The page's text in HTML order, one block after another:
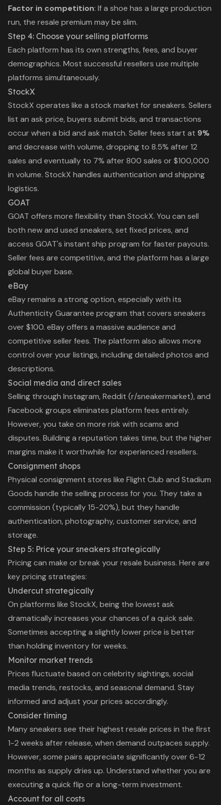
Factor in competition: If a shoe has a large production
run, the resale premium may be slim.
Step 4: Choose your selling platforms
Each platform has its own strengths, fees, and buyer
demographics. Most successful resellers use multiple
platforms simultaneously.
StockX
StockX operates like a stock market for sneakers. Sellers
list an ask price, buyers submit bids, and transactions
occur when a bid and ask match. Seller fees start at 9%
and decrease with volume, dropping to 8.5% after 12
sales and eventually to 7% after 800 sales or $100,000
in volume. StockX handles authentication and shipping
logistics.
GOAT
GOAT offers more flexibility than StockX. You can sell
both new and used sneakers, set fixed prices, and
access GOAT's instant ship program for faster payouts.
Seller fees are competitive, and the platform has a large
global buyer base.
eBay
eBay remains a strong option, especially with its
Authenticity Guarantee program that covers sneakers
over $100. eBay offers a massive audience and
competitive seller fees. The platform also allows more
control over your listings, including detailed photos and
descriptions.
Social media and direct sales
Selling through Instagram, Reddit (r/sneakermarket), and
Facebook groups eliminates platform fees entirely.
However, you take on more risk with scams and
disputes. Building a reputation takes time, but the higher
margins make it worthwhile for experienced resellers.
Consignment shops
Physical consignment stores like Flight Club and Stadium
Goods handle the selling process for you. They take a
commission (typically 15-20%), but they handle
authentication, photography, customer service, and
storage.
Step 5: Price your sneakers strategically
Pricing can make or break your resale business. Here are
key pricing strategies:
Undercut strategically
On platforms like StockX, being the lowest ask
dramatically increases your chances of a quick sale.
Sometimes accepting a slightly lower price is better
than holding inventory for weeks.
Monitor market trends
Prices fluctuate based on celebrity sightings, social
media trends, restocks, and seasonal demand. Stay
informed and adjust your prices accordingly.
Consider timing
Many sneakers see their highest resale prices in the first
1-2 weeks after release, when demand outpaces supply.
However, some pairs appreciate significantly over 6-12
months as supply dries up. Understand whether you are
executing a quick flip or a long-term investment.
Account for all costs